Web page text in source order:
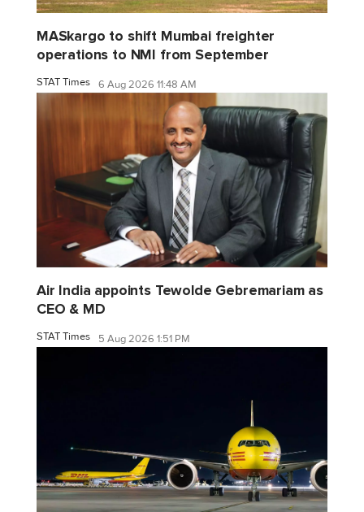
MASkargo to shift Mumbai freighter
operations to NMI from September
STAT Times 6 Aug 2026 11:48 AM
Air India appoints Tewolde Gebremariam as
CEO & MD
STAT Times 5 Aug 2026 1:51 PM